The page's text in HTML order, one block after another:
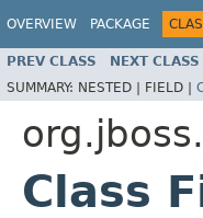
OVERVIEW PACKAGE
PREV CLASS NEXT CLASS
SUMMARY: NESTED | FIELD |
Class